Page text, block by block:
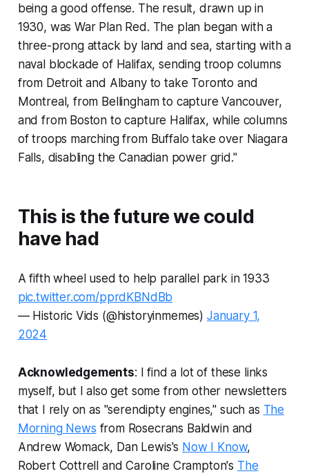
being a good offense. The result, drawn up in
1930, was War Plan Red. The plan began with a
three-prong attack by land and sea, starting with a
naval blockade of Halifax, sending troop columns
from Detroit and Albany to take Toronto and
Montreal, from Bellingham to capture Vancouver,
and from Boston to capture Halifax, while columns
of troops marching from Buffalo take over Niagara
Falls, disabling the Canadian power grid."
This is the future we could
have had
A fifth wheel used to help parallel park in 1933
pic.twitter.com/pprdKBNdBb
— Historic Vids (@historyinmemes) January 1,
2024
Acknowledgements: I find a lot of these links
myself, but I also get some from other newsletters
that I rely on as "serendipty engines," such as The
Morning News from Rosecrans Baldwin and
Andrew Womack, Dan Lewis's Now I Know,
Robert Cottrell and Caroline Crampton's The